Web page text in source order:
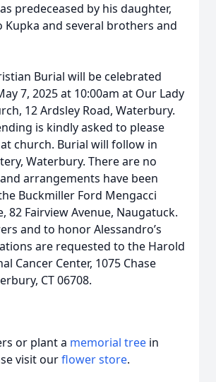
predeceased by his daughter,
Kupka and several brothers and
Burial will be celebrated
7, 2025 at 10:00am at Our Lady
12 Ardsley Road, Waterbury.
is kindly asked to please
church. Burial will follow in
Waterbury. There are no
arrangements have been
Buckmiller Ford Mengacci
82 Fairview Avenue, Naugatuck.
and to honor Alessandro’s
are requested to the Harold
Cancer Center, 1075 Chase
CT 06708.
or plant a memorial tree in
visit ourflower store.